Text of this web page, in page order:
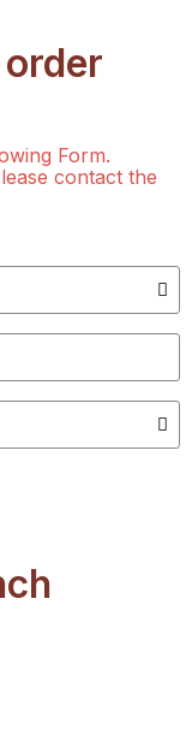
Form.
contact the